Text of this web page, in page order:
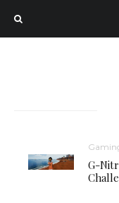
G-